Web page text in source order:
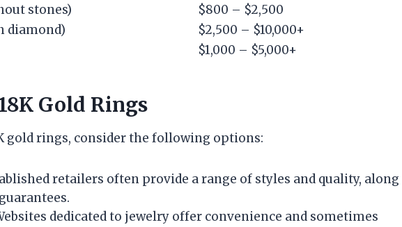
stones)
$800 – $2,500
diamond)
$2,500 – $10,000+
$1,000 – $5,000+
Gold Rings
gold rings, consider the following options:
retailers often provide a range of styles and quality, along
dedicated to jewelry offer convenience and sometimes